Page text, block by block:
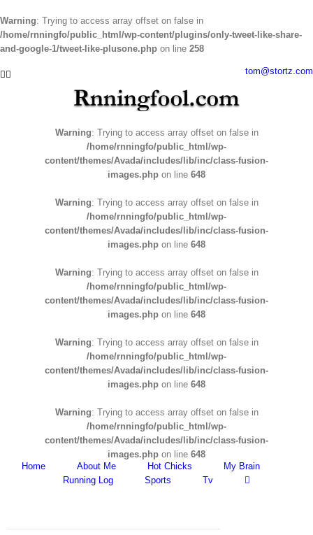
Warning: Trying to access array offset on false in
/home/rnningfo/public_html/wp-content/plugins/only-tweet-like-share-
and-google-1/tweet-like-plusone.php on line 258
toFacebook tom@stortz.com
Warning: Trying to access array offset on false in
/home/rnningfo/public_html/wp-
content/themes/Avada/includes/lib/inc/class-fusion-
images.php on line 648
Warning: Trying to access array offset on false in
/home/rnningfo/public_html/wp-
content/themes/Avada/includes/lib/inc/class-fusion-
images.php on line 648
Warning: Trying to access array offset on false in
/home/rnningfo/public_html/wp-
content/themes/Avada/includes/lib/inc/class-fusion-
images.php on line 648
Warning: Trying to access array offset on false in
/home/rnningfo/public_html/wp-
content/themes/Avada/includes/lib/inc/class-fusion-
images.php on line 648
Warning: Trying to access array offset on false in
/home/rnningfo/public_html/wp-
content/themes/Avada/includes/lib/inc/class-fusion-
images.php on line 648
Home
About Me Hot Chicks
My Brain
Running Log
Sports Tv